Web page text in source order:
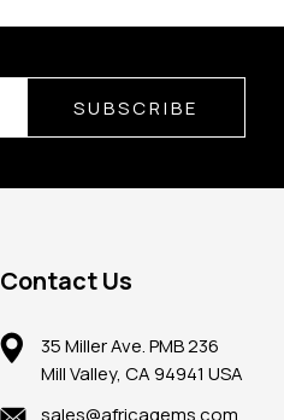
SUBSCRIBE
Contact Us
35 Miller Ave. PMB 236
Mill Valley, CA 94941 USA